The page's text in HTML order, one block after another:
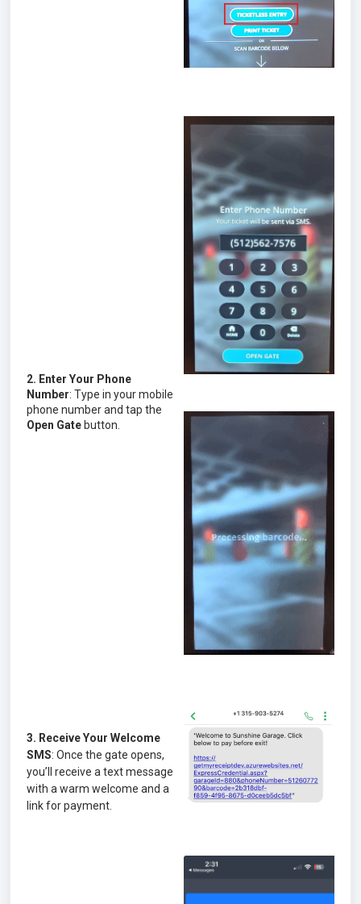
2. Enter Your Phone
Number: Type in your mobile
phone number and tap the
Open Gate button.
3. Receive Your Welcome
SMS: Once the gate opens,
you’ll receive a text message
with a warm welcome and a
link for payment.